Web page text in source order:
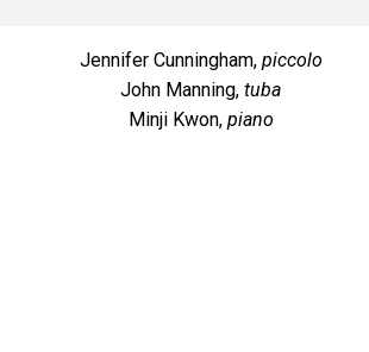
Jennifer Cunningham, piccolo
John Manning, tuba
Minji Kwon, piano